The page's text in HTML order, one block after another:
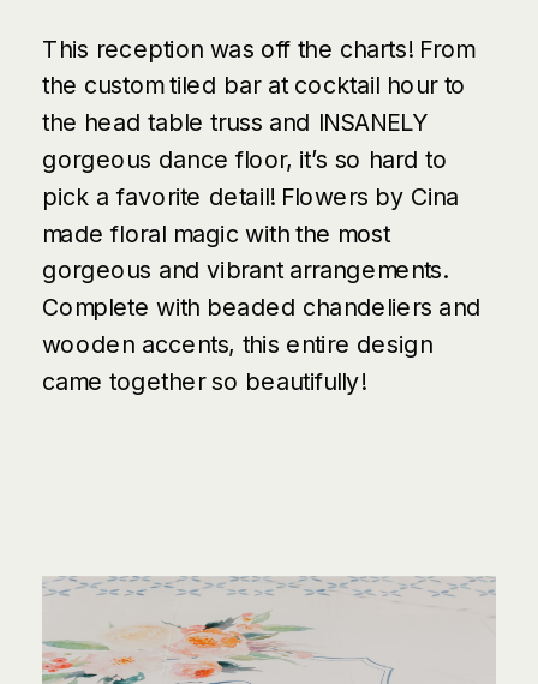
This reception was off the charts! From
the custom tiled bar at cocktail hour to
the head table truss and INSANELY
gorgeous dance floor, it’s so hard to
pick a favorite detail! Flowers by Cina
made floral magic with the most
gorgeous and vibrant arrangements.
Complete with beaded chandeliers and
wooden accents, this entire design
came together so beautifully!